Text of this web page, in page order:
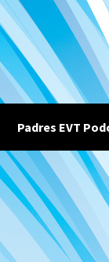
Padres EVT